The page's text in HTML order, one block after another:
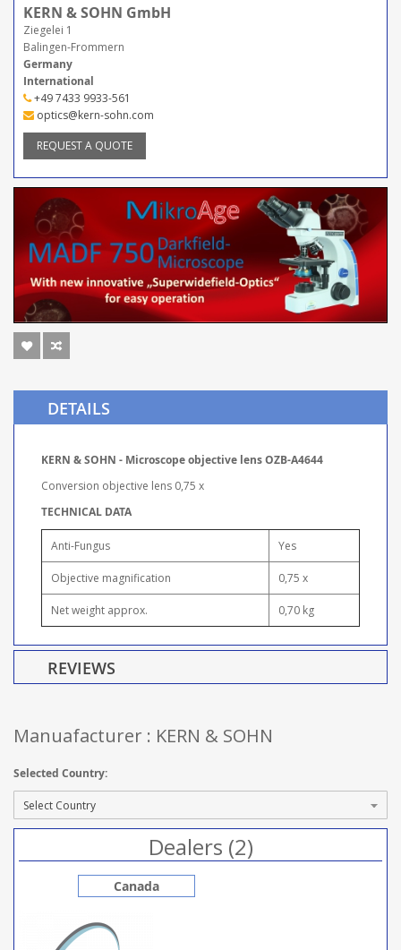
KERN & SOHN GmbH
Ziegelei 1
Balingen-Frommern
Germany
International
+49 7433 9933-561
optics@kern-sohn.com
REQUEST A QUOTE
DETAILS
KERN & SOHN - Microscope objective lens OZB-A4644
Conversion objective lens 0,75 x
TECHNICAL DATA
Anti-Fungus Yes
Objective magnification 0,75 x
Net weight approx. 0,70 kg
REVIEWS
Manuafacturer : KERN & SOHN
Selected Country:
Dealers (2)
Canada